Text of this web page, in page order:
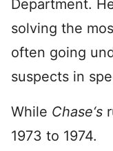
Department.
solving the
often going
suspects in
While Chase‘s
1973 to 1974.